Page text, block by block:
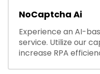
NoCaptcha Ai
Experience an AI-
service. Utilize our
increase RPA